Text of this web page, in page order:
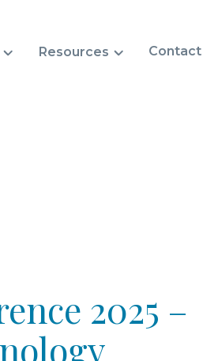
Resources Contact
2025 –